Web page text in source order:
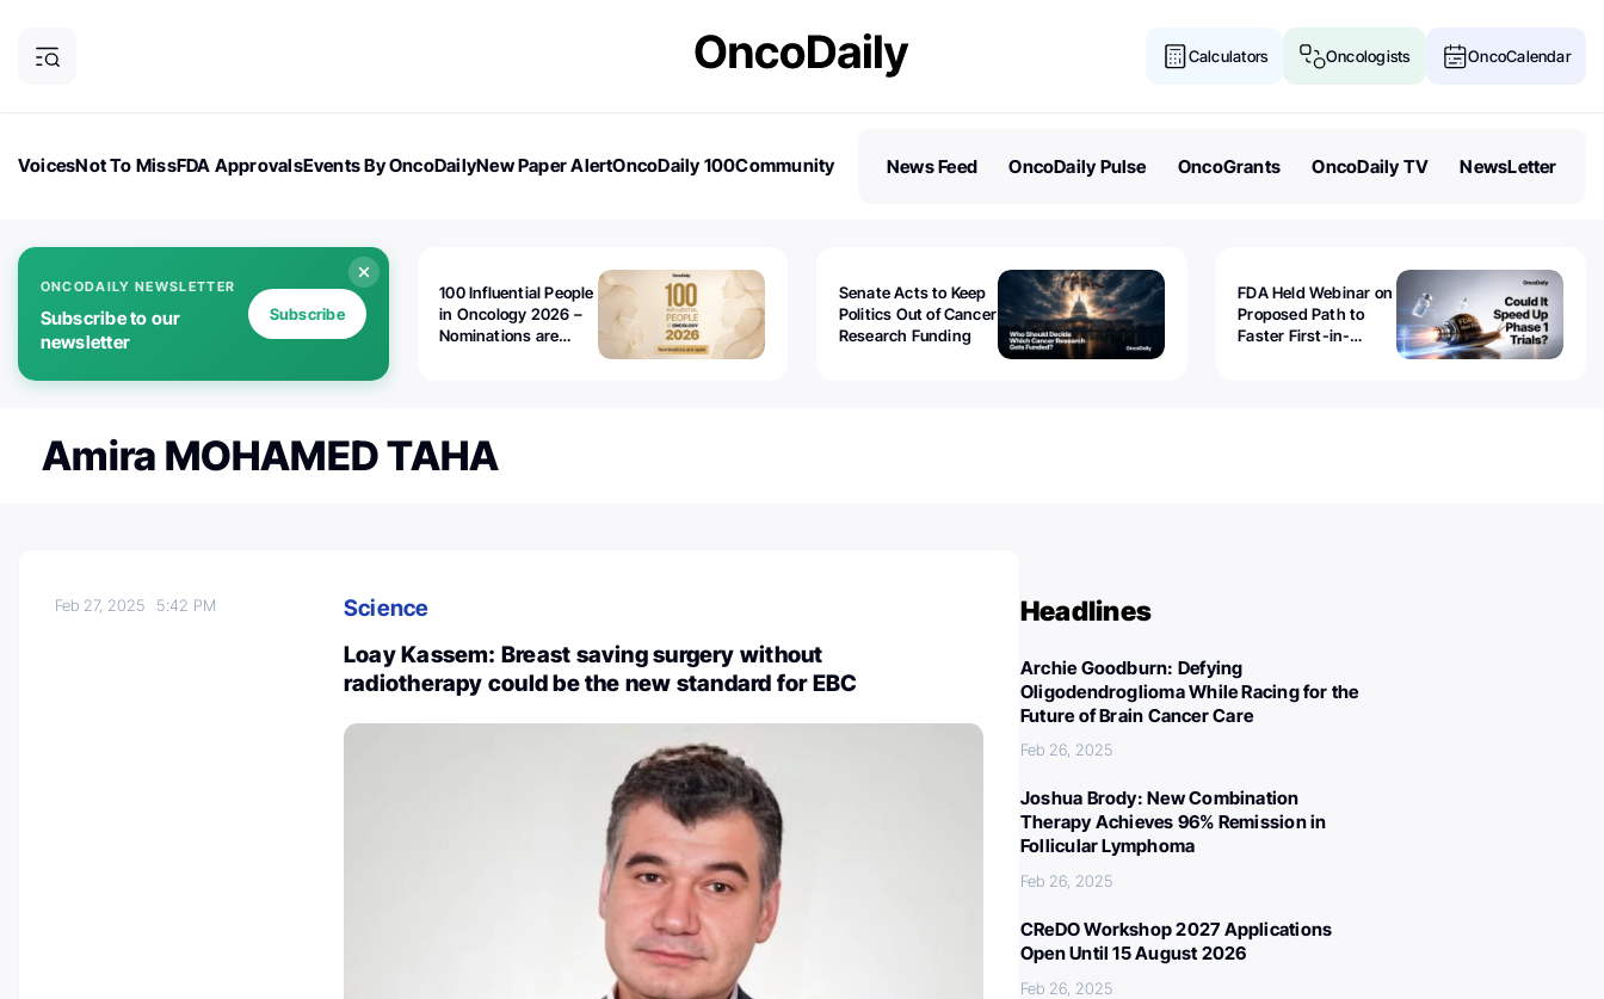
Calculators Oncologists OncoCalendar
VoicesNot To MissFDA ApprovalsEvents By OncoDailyNew Paper AlertOncoDaily 100Community
News Feed OncoDaily Pulse OncoGrants OncoDaily TV NewsLetter
ONCODAILY NEWSLETTER
Subscribe to our
newsletter
Subscribe
100 Influential People
in Oncology 2026 –
Nominations are
Senate Acts to Keep
Politics Out of Cancer
Research Funding
FDA Held Webinar on
Proposed Path to
Faster First-in-
Amira MOHAMED TAHA
Feb 27, 2025 5:42 PM
Science
Loay Kassem: Breast saving surgery without
radiotherapy could be the new standard for EBC
Headlines
Archie Goodburn: Defying
Oligodendroglioma While Racing for the
Future of Brain Cancer Care
Feb 26, 2025
Joshua Brody: New Combination
Therapy Achieves 96% Remission in
Follicular Lymphoma
Feb 26, 2025
CReDO Workshop 2027 Applications
Open Until 15 August 2026
Feb 26, 2025